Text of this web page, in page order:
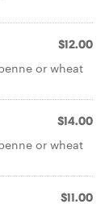
$12.00
or wheat
$14.00
or wheat
$11.00